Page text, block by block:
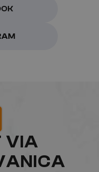
VIA